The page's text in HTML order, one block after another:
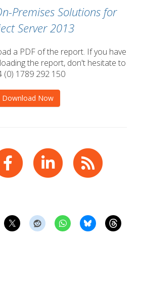
Premises Solutions for
Server 2013
a PDF of the report. If you have
the report, don't hesitate to
(0) 1789 292 150
Download Now